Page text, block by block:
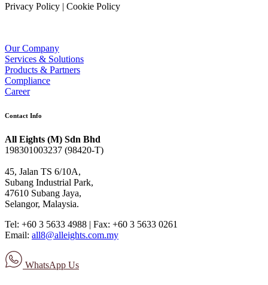
Privacy Policy | Cookie Policy
Our Company
Services & Solutions
Products & Partners
Compliance
Career
Contact Info
All Eights (M) Sdn Bhd
198301003237 (98420-T)
45, Jalan TS 6/10A,
Subang Industrial Park,
47610 Subang Jaya,
Selangor, Malaysia.
Tel: +60 3 5633 4988 | Fax: +60 3 5633 0261
Email: all8@alleights.com.my
WhatsApp Us